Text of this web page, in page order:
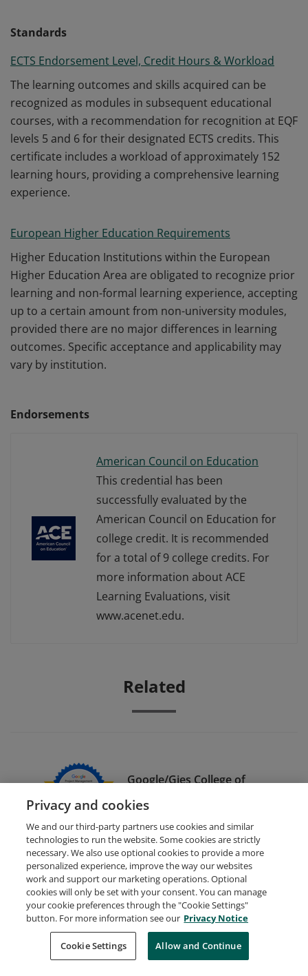
Standards
ECTS Endorsement Level, Credit Hours & Workload
The learning outcomes and skills acquired can be
recognized as modules in subsequent educational
courses, with a recommendation for recognition at EQF
levels 5 and 6 for their designated ECTS credits. This
certificate includes a workload of approximately 152
learning hours, providing a comprehensive learning
experience.
European Higher Education Requirements
Higher Education Institutions within the European
Higher Education Area are obligated to recognize prior
learning and non-formal learning experience, accepting
up to a certain amount from non-university modules,
provided there are no major differences in learning
outcomes. Specific acceptance and applicability may
vary by institution.
Endorsements
American Council on Education
This credential has been
successfully evaluated by the
American Council on Education for
college credit. It is recommended
for a total of 9 college credits. For
more information about ACE
Learning Evaluations, visit
www.acenet.edu.
Related
Google/Gies College of
Business Dual Credential
Request Demo About Credly Terms
Privacy
Developers
Support
Cookies
Do Not Sell My Personal Information
Privacy and cookies
We and our third-party partners use cookies and similar
technologies to run the website. Some cookies are strictly
necessary. We also use optional cookies to provide a more
personalized experience, improve the way our websites
work and support our marketing operations. Optional
cookies will only be set with your consent. You can manage
your cookie preferences through the "Cookie Settings"
button. For more information see our Privacy Notice
Cookie Settings Allow and Continue